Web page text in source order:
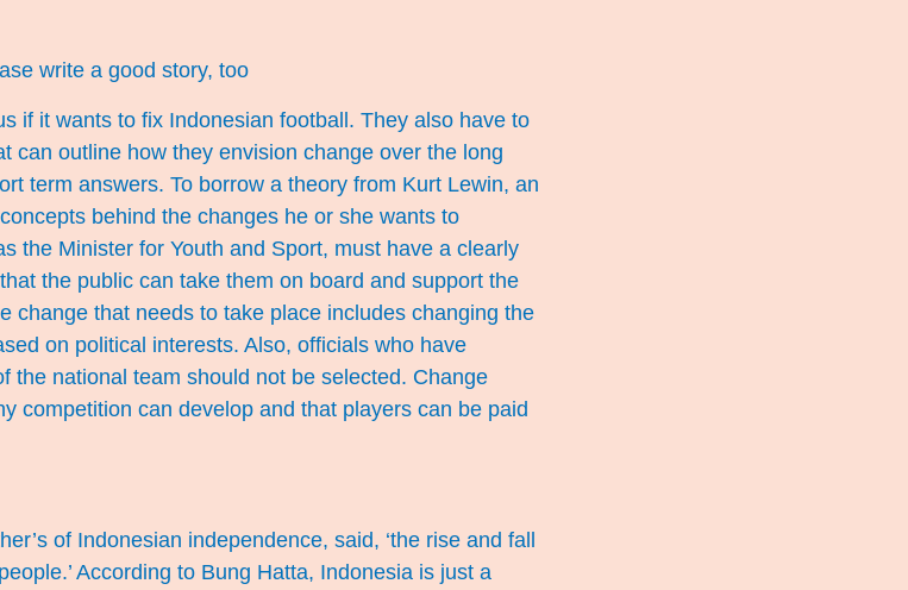
write a good story, too
if it wants to fix Indonesian football. They also have to
can outline how they envision change over the long
term answers. To borrow a theory from Kurt Lewin, an
behind the changes he or she wants to
the Minister for Youth and Sport, must have a clearly
the public can take them on board and support the
change that needs to take place includes changing the
on political interests. Also, officials who have
the national team should not be selected. Change
competition can develop and that players can be paid
of Indonesian independence, said, ‘the rise and fall
According to Bung Hatta, Indonesia is just a